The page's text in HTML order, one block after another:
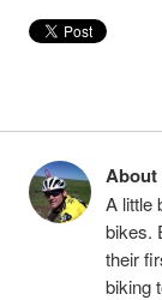
About
A little
bikes.
their
biking